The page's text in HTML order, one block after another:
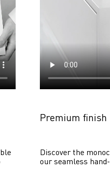
Premium finish
Discover the
our seamless